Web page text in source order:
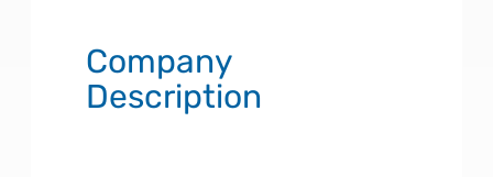
Company
Description